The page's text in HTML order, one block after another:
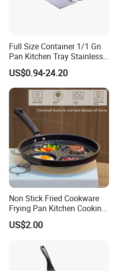
Full Size Container 1/1 Gn
Pan Kitchen Tray Stainless
Steel Steam Table Pans
US$0.94-24.20
Non Stick Fried Cookware
Frying Pan Kitchen Cooking
Pot Frying Pan
US$2.00